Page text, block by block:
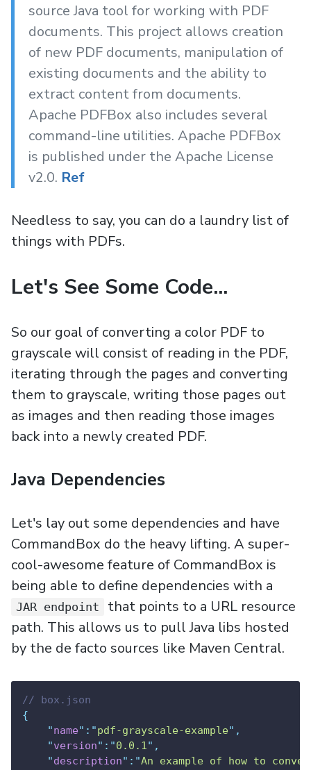
source Java tool for working with PDF
documents. This project allows creation
of new PDF documents, manipulation of
existing documents and the ability to
extract content from documents.
Apache PDFBox also includes several
command-line utilities. Apache PDFBox
is published under the Apache License
v2.0. Ref
Needless to say, you can do a laundry list of
things with PDFs.
Let's See Some Code...
So our goal of converting a color PDF to
grayscale will consist of reading in the PDF,
iterating through the pages and converting
them to grayscale, writing those pages out
as images and then reading those images
back into a newly created PDF.
Java Dependencies
Let's lay out some dependencies and have
CommandBox do the heavy lifting. A super-
cool-awesome feature of CommandBox is
being able to define dependencies with a
JAR endpoint
that points to a URL resource
path. This allows us to pull Java libs hosted
by the de facto sources like Maven Central.
// box.json
{
"name" : "pdf-grayscale-example" ,
"version" : "0.0.1" ,
"description" : "An example of how to